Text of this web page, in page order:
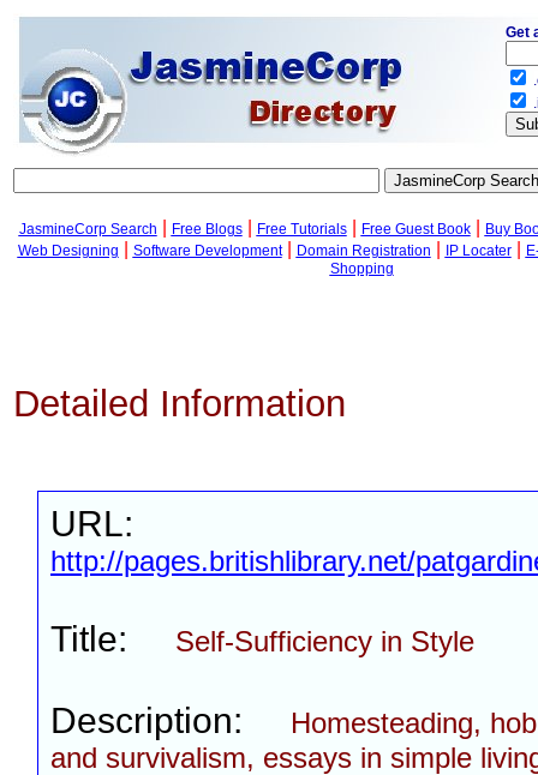
JasmineCorp Search Free Blogs| Free Tutorials| Free Guest Book|
Buy
Web Designing
Software Development| Domain Registration IP Locater|
Shopping
Detailed Information
URL:
http://pages.britishlibrary.net/
Title: Self-Sufficiency in Style
Description:
Homesteading,
and survivalism, essays in simple
Get